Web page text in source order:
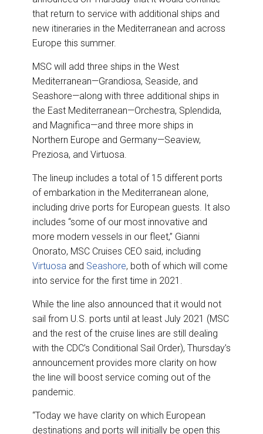
k
n
that return to service with additional ships and
new itineraries in the Mediterranean and across
Europe this summer.
MSC will add three ships in the West
Mediterranean—Grandiosa, Seaside, and
Seashore—along with three additional ships in
the East Mediterranean—Orchestra, Splendida,
and Magnifica—and three more ships in
Northern Europe and Germany—Seaview,
Preziosa, and Virtuosa.
The lineup includes a total of 15 different ports
of embarkation in the Mediterranean alone,
including drive ports for European guests. It also
includes “some of our most innovative and
more modern vessels in our fleet,” Gianni
Onorato, MSC Cruises CEO said, including
Virtuosa and Seashore, both of which will come
into service for the first time in 2021.
While the line also announced that it would not
sail from U.S. ports until at least July 2021 (MSC
and the rest of the cruise lines are still dealing
with the CDC’s Conditional Sail Order), Thursday’s
announcement provides more clarity on how
the line will boost service coming out of the
pandemic.
“Today we have clarity on which European
destinations and ports will initially be open this